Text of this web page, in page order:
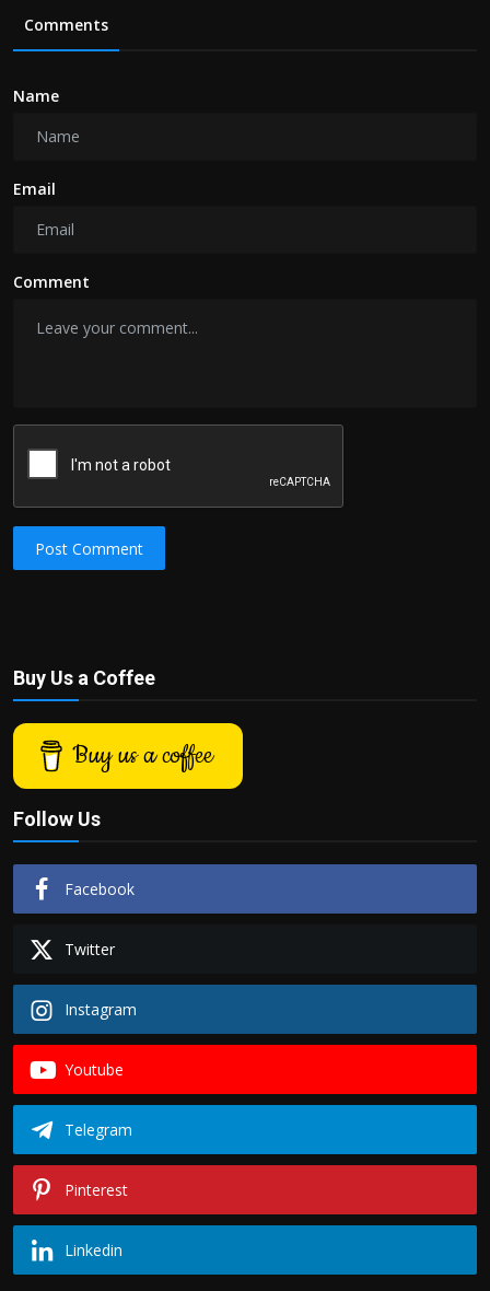
Comments
Name
Email
Comment
Post Comment
Buy Us a Coffee
Buy us a coffee
Follow Us
Facebook
Twitter
Instagram
Youtube
Telegram
Pinterest
Linkedin